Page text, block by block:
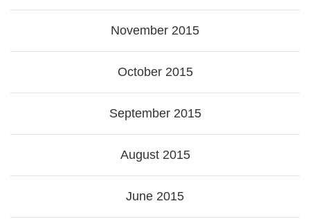
November 2015
October 2015
September 2015
August 2015
June 2015